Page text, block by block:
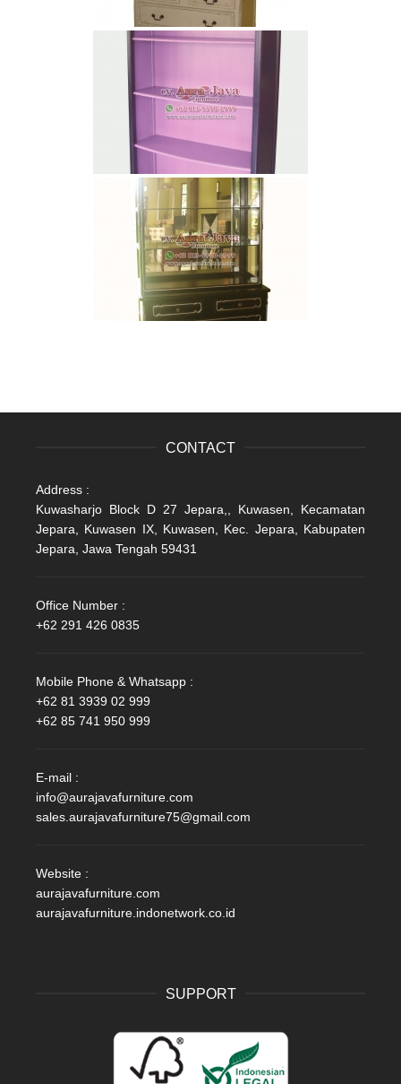
CONTACT
Address :
Kuwasharjo Block D 27 Jepara,, Kuwasen, Kecamatan
Jepara, Kuwasen IX, Kuwasen, Kec. Jepara, Kabupaten
Jepara, Jawa Tengah 59431
Office Number :
+62 291 426 0835
Mobile Phone & Whatsapp :
+62 81 3939 02 999
+62 85 741 950 999
E-mail :
info@aurajavafurniture.com
sales.aurajavafurniture75@gmail.com
Website :
aurajavafurniture.com
aurajavafurniture.indonetwork.co.id
SUPPORT